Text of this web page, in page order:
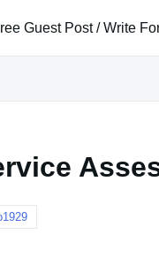
Guest Post / Write